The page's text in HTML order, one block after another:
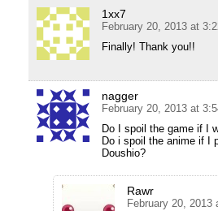
1xx7
February 20, 2013 at
Finally! Thank you!!
nagger
February 20, 2013 at
Do I spoil the game if I
Do i spoil the anime if I
Doushio?
Rawr
February 20, 2013